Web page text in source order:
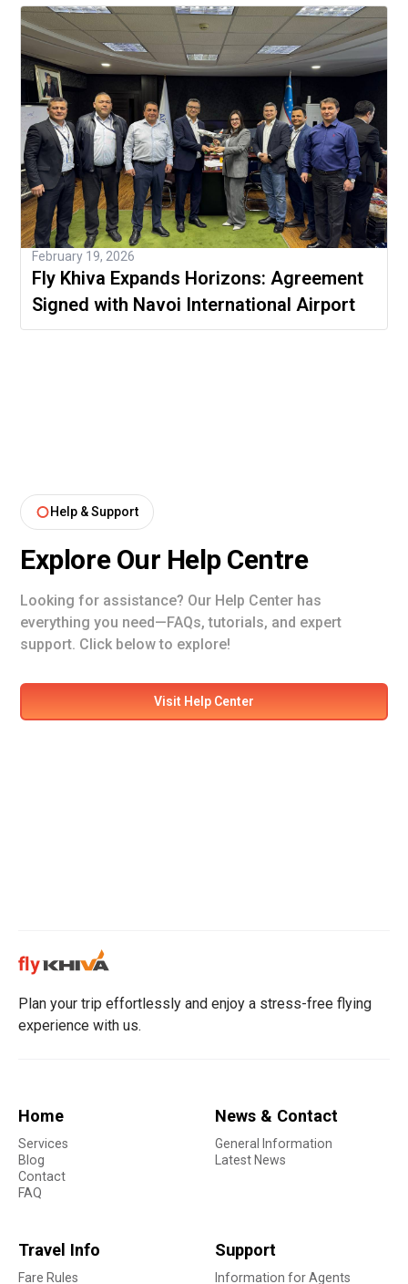
February 19, 2026
Fly Khiva Expands Horizons: Agreement
Signed with Navoi International Airport
Help & Support
Explore Our Help Centre
Looking for assistance? Our Help Center has
everything you need—FAQs, tutorials, and expert
support. Click below to explore!
Visit Help Center
Plan your trip effortlessly and enjoy a stress-free flying
experience with us.
Home
Services
Blog
Contact
FAQ
News & Contact
General Information
Latest News
Travel Info
Fare Rules
Support
Information for Agents